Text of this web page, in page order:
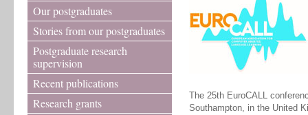
Our postgraduates
Stories from our postgraduates
Postgraduate research
supervision
Recent publications
Research grants
The 25th EuroCALL
Southampton, in the United